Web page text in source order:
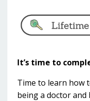
It’s time to
Time to learn how
being a doctor